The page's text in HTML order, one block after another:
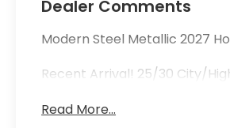
Dealer Comments
Modern Steel Metallic 2027
Recent Arrival! 25/30 City/
Read More...